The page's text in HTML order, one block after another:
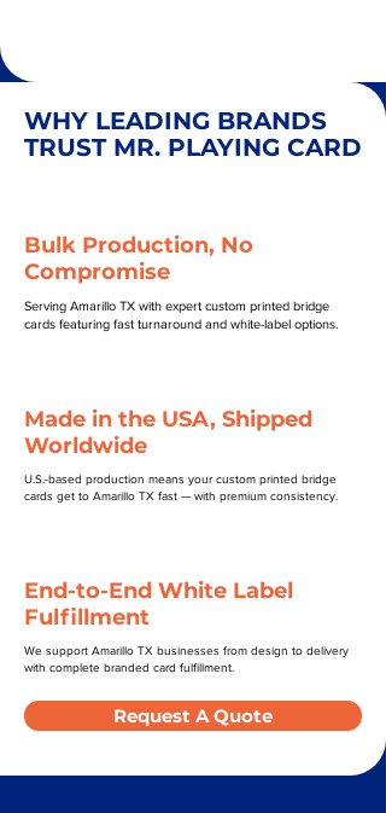
WHY LEADING BRANDS
TRUST MR. PLAYING CARD
Bulk Production, No
Compromise
Serving Amarillo TX with expert custom printed bridge
cards featuring fast turnaround and white-label options.
Made in the USA, Shipped
Worldwide
U.S.-based production means your custom printed bridge
cards get to Amarillo TX fast — with premium consistency.
End-to-End White Label
Fulfillment
We support Amarillo TX businesses from design to delivery
with complete branded card fulfillment.
Request A Quote